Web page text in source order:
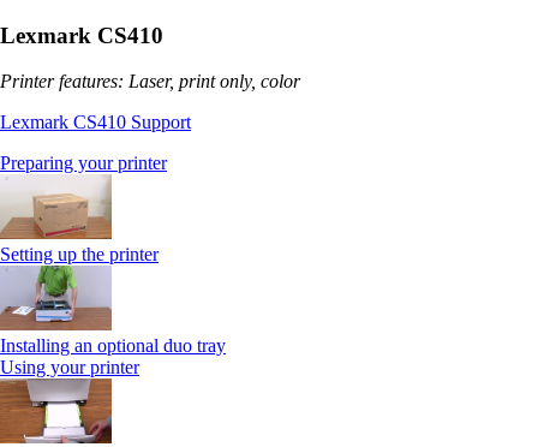
Lexmark CS410
Printer features: Laser, print only, color
Lexmark CS410 Support
Preparing your printer
Setting up the printer
Installing an optional duo tray
Using your printer